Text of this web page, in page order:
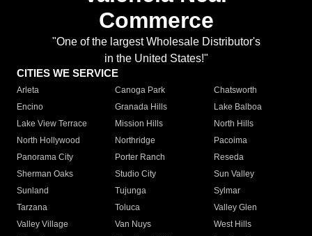
Commerce
"One of the largest Wholesale Distributor's
in the United States!"
CITIES WE SERVICE
Arleta Canoga Park
Chatsworth
Encino
Granada Hills
Lake Balboa
Lake View Terrace
Mission Hills
North Hills
North Hollywood
Northridge
Pacoima
Panorama City
Porter Ranch
Reseda
Sherman Oaks
Studio City
Sun Valley
Sunland
Tujunga
Sylmar
Tarzana
Toluca
Valley Glen
Valley Village
Van Nuys
West Hills